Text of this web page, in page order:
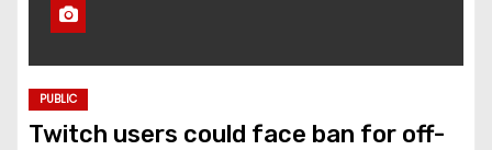
PUBLIC
Twitch users could face ban for off-